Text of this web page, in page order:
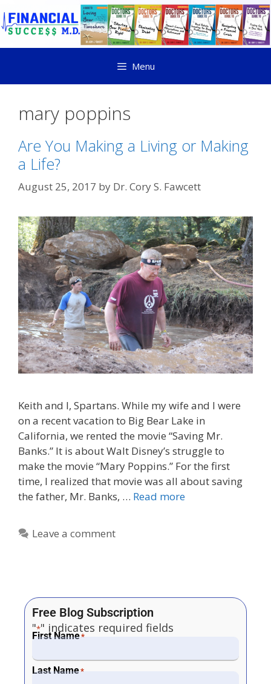
Menu
mary poppins
Are You Making a Living or Making
a Life?
August 25, 2017 by Dr. Cory S. Fawcett
Keith and I, Spartans. While my wife and I were
on a recent vacation to Big Bear Lake in
California, we rented the movie “Saving Mr.
Banks.” It is about Walt Disney’s struggle to
make the movie “Mary Poppins.” For the first
time, I realized that movie was all about saving
the father, Mr. Banks, … Read more
Leave a comment
Free Blog Subscription
"*" indicates required fields
First Name*
Last Name*